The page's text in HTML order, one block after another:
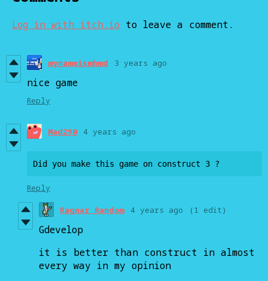
Log in with itch.io to leave a comment.
mynameismhmd 3 years ago
nice game
Reply
Mad290 4 years ago
Did you make this game on construct 3 ?
Reply
Ragnar Random 4 years ago (1 edit)
Gdevelop
it is better than construct in almost
every way in my opinion